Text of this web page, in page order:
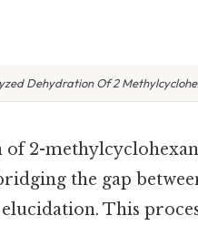
Dehydration Of 2
2-
the gap
This